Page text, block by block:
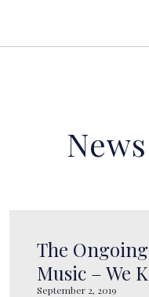
The
Music – We
September 2, 2019